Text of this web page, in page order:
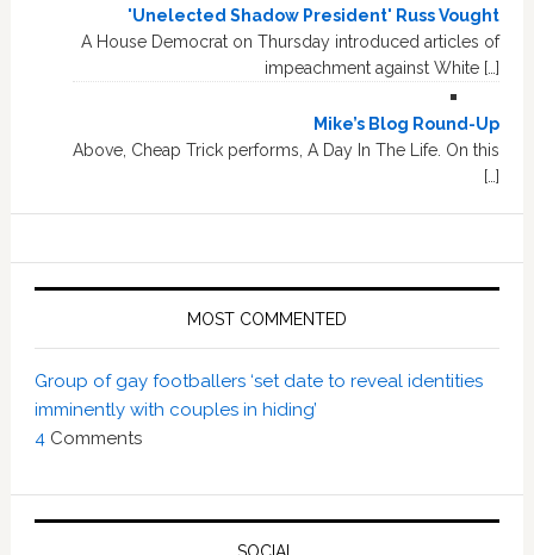
'Unelected Shadow President' Russ Vought
A House Democrat on Thursday introduced articles of
impeachment against White […]
Mike’s Blog Round-Up
Above, Cheap Trick performs, A Day In The Life. On this
[…]
MOST COMMENTED
Group of gay footballers ‘set date to reveal identities
imminently with couples in hiding’
4Comments